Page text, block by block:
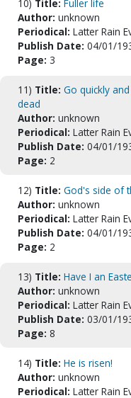
10) Title: Fuller life
Author: unknown
Periodical: Latter Rain
Publish Date: 04/01/
Page: 3
11) Title: Go quickly
dead
Author: unknown
Periodical: Latter Rain
Publish Date: 04/01/
Page: 2
12) Title: God's side of
Author: unknown
Periodical: Latter Rain
Publish Date: 04/01/
Page: 2
13) Title: Have I an
Author: unknown
Periodical: Latter Rain
Publish Date: 03/01/
Page: 8
14) Title: He is risen!
Author: unknown
Periodical: Latter Rain